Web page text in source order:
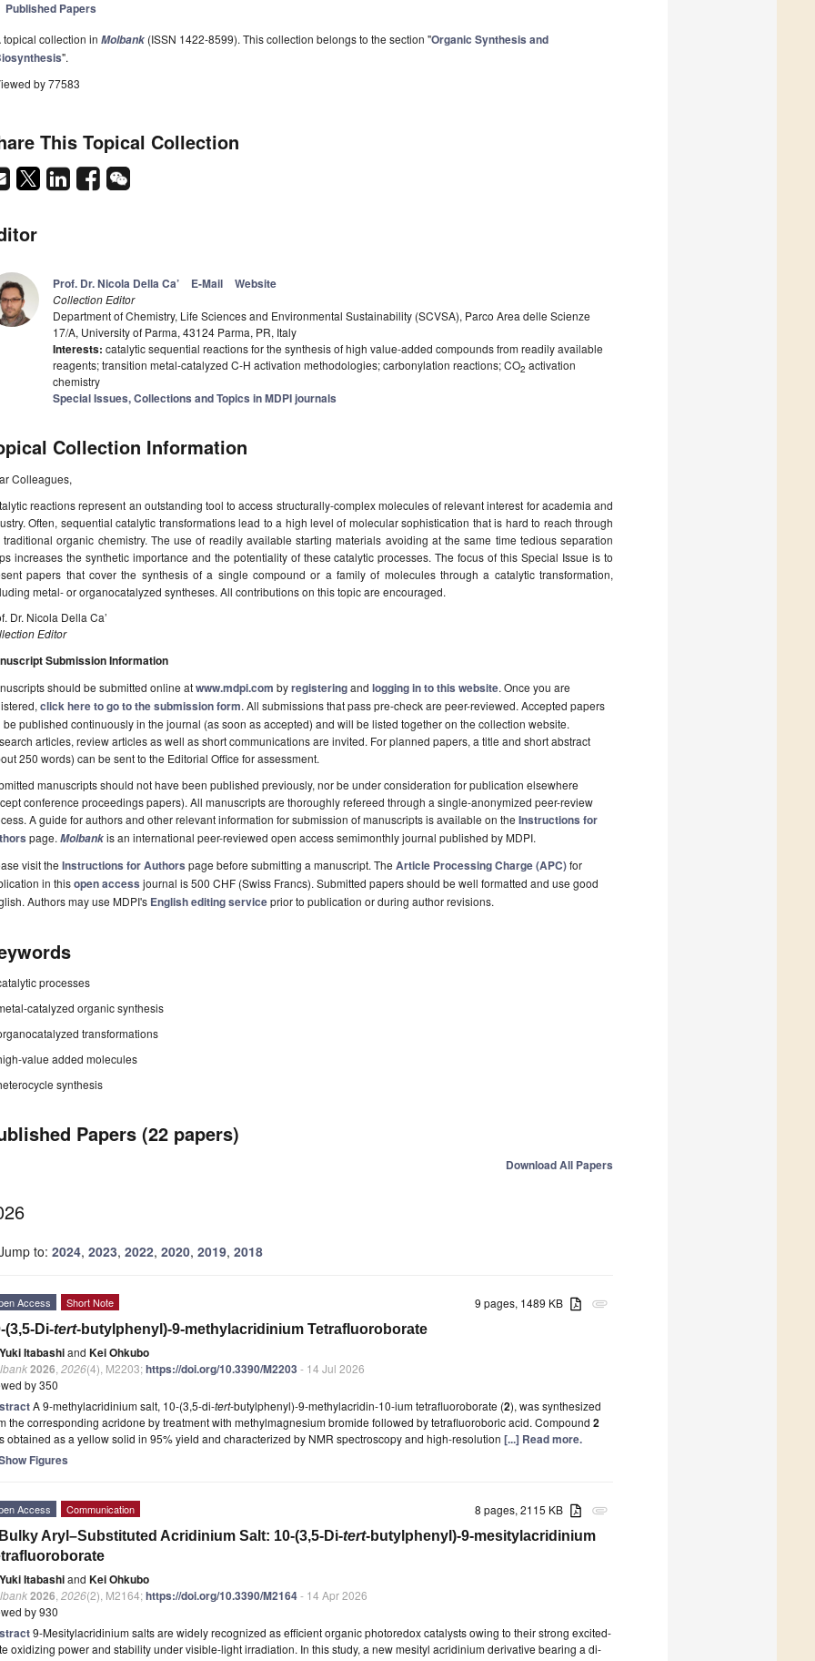
Published Papers
topical collection in Molbank (ISSN 1422-8599). This collection belongs to the section "Organic Synthesis and
".
by 77583
This Topical Collection
Prof. Dr. Nicola Della Ca’ E-Mail Website
Collection Editor
Department of Chemistry, Life Sciences and Environmental Sustainability (SCVSA), Parco Area delle Scienze
17/A, University of Parma, 43124 Parma, PR, Italy
Interests: catalytic sequential reactions for the synthesis of high value-added compounds from readily available
reagents; transition metal-catalyzed C-H activation methodologies; carbonylation reactions; CO2 activation
chemistry
Special Issues, Collections and Topics in MDPI journals
Collection Information
Colleagues,
reactions represent an outstanding tool to access structurally-complex molecules of relevant interest for academia and
Often, sequential catalytic transformations lead to a high level of molecular sophistication that is hard to reach through
traditional organic chemistry. The use of readily available starting materials avoiding at the same time tedious separation
increases the synthetic importance and the potentiality of these catalytic processes. The focus of this Special Issue is to
papers that cover the synthesis of a single compound or a family of molecules through a catalytic transformation,
metal- or organocatalyzed syntheses. All contributions on this topic are encouraged.
Dr. Nicola Della Ca’
Editor
Submission Information
should be submitted online atwww.mdpi.com byregisteringand logging in to this website. Once you are
click here to go to the submission form. All submissions that pass pre-check are peer-reviewed. Accepted papers
be published continuously in the journal (as soon as accepted) and will be listed together on the collection website.
articles, review articles as well as short communications are invited. For planned papers, a title and short abstract
250 words) can be sent to the Editorial Office for assessment.
manuscripts should not have been published previously, nor be under consideration for publication elsewhere
conference proceedings papers). All manuscripts are thoroughly refereed through a single-anonymized peer-review
A guide for authors and other relevant information for submission of manuscripts is available on the Instructions for
page. Molbankis an international peer-reviewed open access semimonthly journal published by MDPI.
visit the Instructions for Authors page before submitting a manuscript. The Article Processing Charge (APC)for
in thisopen access journal is 500 CHF (Swiss Francs). Submitted papers should be well formatted and use good
Authors may use MDPI's English editing serviceprior to publication or during author revisions.
processes
catalyzed organic synthesis
transformations
value added molecules
synthesis
Papers (22 papers)
Download All Papers
to: 2024, 2023, 2022, 2020, 2019, 2018
attachment
9 pages, 1489 KB
Access Short Note
(3,5-Di-tert-butylphenyl)-9-methylacridinium Tetrafluoroborate
Yuki Itabashiand Kei Ohkubo
2026 2026(4), M2203;https://doi.org/10.3390/M2203 - 14 Jul 2026
by 350
A 9-methylacridinium salt, 10-(3,5-di-tert-butylphenyl)-9-methylacridin-10-ium tetrafluoroborate (2), was synthesized
the corresponding acridone by treatment with methylmagnesium bromide followed by tetrafluoroboric acid. Compound 2
obtained as a yellow solid in 95% yield and characterized by NMR spectroscopy and high-resolution [...] Read more.
Figures
attachment
8 pages, 2115 KB
Access Communication
Aryl–Substituted Acridinium Salt: 10-(3,5-Di-tert-butylphenyl)-9-mesitylacridinium
Yuki Itabashiand Kei Ohkubo
2026 2026(2), M2164;https://doi.org/10.3390/M2164- 14 Apr 2026
by 930
9-Mesitylacridinium salts are widely recognized as efficient organic photoredox catalysts owing to their strong excited-
oxidizing power and stability under visible-light irradiation. In this study, a new mesityl acridinium derivative bearing a di-